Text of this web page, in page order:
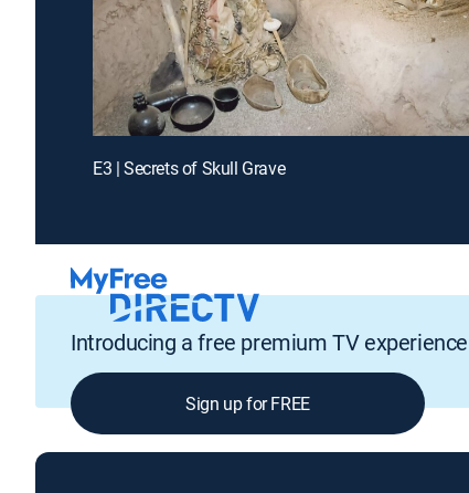
E3 | Secrets of Skull Grave
Introducing a free premium TV experience
Sign up for FREE